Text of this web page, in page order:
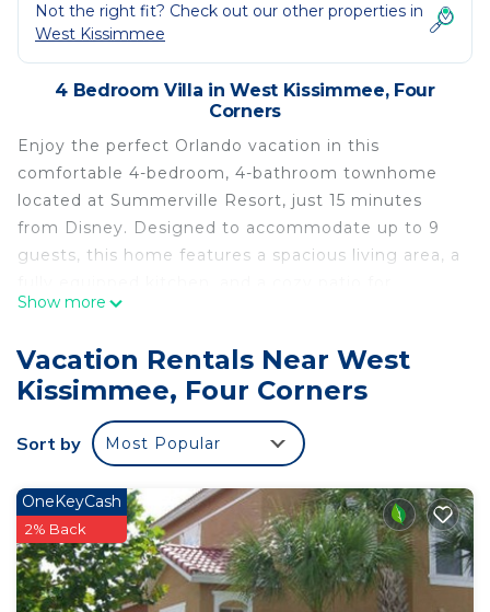
Not the right fit? Check out our other properties in
West Kissimmee
4 Bedroom Villa in West Kissimmee, Four
Corners
Enjoy the perfect Orlando vacation in this
comfortable 4-bedroom, 4-bathroom townhome
located at Summerville Resort, just 15 minutes
from Disney. Designed to accommodate up to 9
guests, this home features a spacious living area, a
relaxation. Kids will love the Toy Story-themed
Summerville Resort offers great amenities,
including a pool, kids' room, and fitness center,
ensuring entertainment for the whole family.
Conveniently situated near markets, restaurants,
need for a memorable and stress-free getaway.
Create lasting memories in this ideal vacation
spot!
The Space:
Show more
Vacation Rentals Near West
Kissimmee, Four Corners
Sort by Most Popular
OneKeyCash
2% Back